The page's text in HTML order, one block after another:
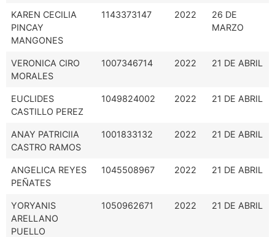
KAREN CECILIA
PINCAY
MANGONES
1143373147 2022
26 DE
MARZO
VERONICA CIRO
MORALES
1007346714 2022 21 DE ABRIL
EUCLIDES
CASTILLO PEREZ
1049824002 2022 21 DE ABRIL
ANAY PATRICIIA
CASTRO RAMOS
1001833132 2022 21 DE ABRIL
ANGELICA REYES
PEÑATES
1045508967 2022 21 DE ABRIL
YORYANIS
ARELLANO
PUELLO
1050962671 2022 21 DE ABRIL